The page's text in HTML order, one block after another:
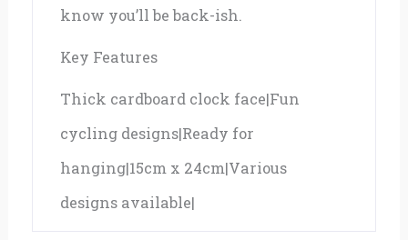
know you’ll be back-ish.
Key Features
Thick cardboard clock face|Fun
cycling designs|Ready for
hanging|15cm x 24cm|Various
designs available|